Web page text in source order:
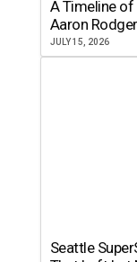
A Timeline
Aaron
JULY 15, 2026
Seattle